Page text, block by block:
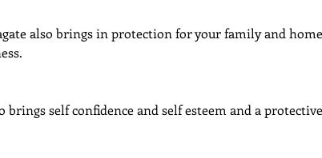
also brings in protection for your family and
brings self confidence and self esteem and a